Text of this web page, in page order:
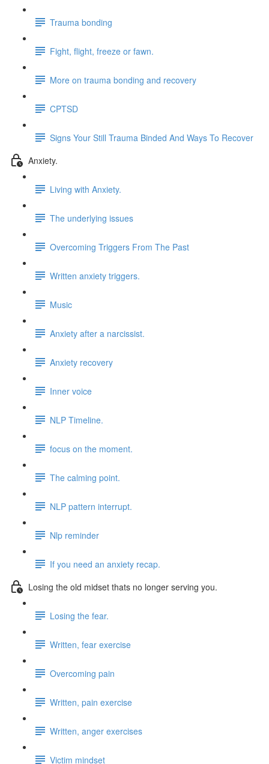
Trauma bonding
Fight, flight, freeze or fawn.
More on trauma bonding and recovery
CPTSD
Signs Your Still Trauma Binded And Ways To Recover
Anxiety.
Living with Anxiety.
The underlying issues
Overcoming Triggers From The Past
Written anxiety triggers.
Music
Anxiety after a narcissist.
Anxiety recovery
Inner voice
NLP Timeline.
focus on the moment.
The calming point.
NLP pattern interrupt.
Nlp reminder
If you need an anxiety recap.
Losing the old midset thats no longer serving you.
Losing the fear.
Written, fear exercise
Overcoming pain
Written, pain exercise
Written, anger exercises
Victim mindset